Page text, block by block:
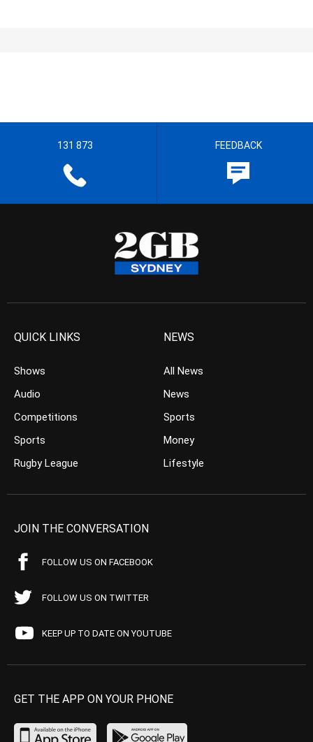
131 873 FEEDBACK
QUICK LINKS
Shows
Audio
Competitions
Sports
Rugby League
NEWS
All News
News
Sports
Money
Lifestyle
JOIN THE CONVERSATION
FOLLOW US ON FACEBOOK
FOLLOW US ON TWITTER
KEEP UP TO DATE ON YOUTUBE
GET THE APP ON YOUR PHONE